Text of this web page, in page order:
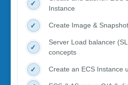
Instance
Create Image & Snapshot
Server Load balancer
concepts
Create an ECS Instance